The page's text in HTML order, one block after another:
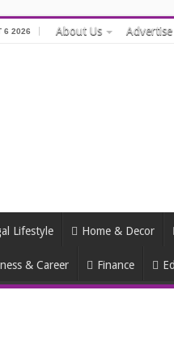
6 2026 About Us Advertise
Lifestyle Home & Decor
& Career Finance